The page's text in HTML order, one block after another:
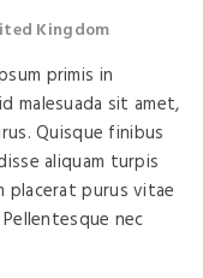
Kingdom
primis in
malesuada sit amet,
Quisque finibus
aliquam turpis
placerat purus vitae
nec